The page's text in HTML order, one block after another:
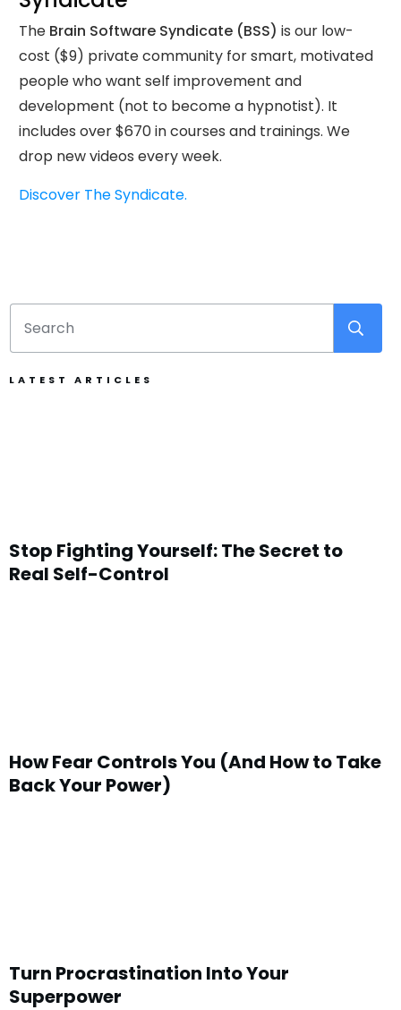
The Brain Software Syndicate (BSS) is our low-
cost ($9) private community for smart, motivated
people who want self improvement and
development (not to become a hypnotist). It
includes over $670 in courses and trainings. We
drop new videos every week.
Discover The Syndicate.
LATEST ARTICLES
Stop Fighting Yourself: The Secret to
Real Self-Control
How Fear Controls You (And How to Take
Back Your Power)
Turn Procrastination Into Your
Superpower